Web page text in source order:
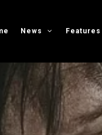
News Features